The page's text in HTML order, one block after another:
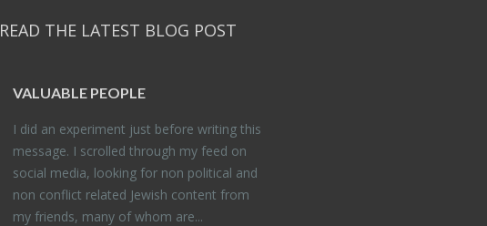
READ THE LATEST BLOG POST
VALU­ABLE PEO­PLE
I did an ex­per­i­ment just be­fore writ­ing this
mes­sage. I scrolled through my feed on
so­cial media, look­ing for non po­lit­i­cal and
non con­flict re­lated Jew­ish con­tent from
my friends, many of whom are...